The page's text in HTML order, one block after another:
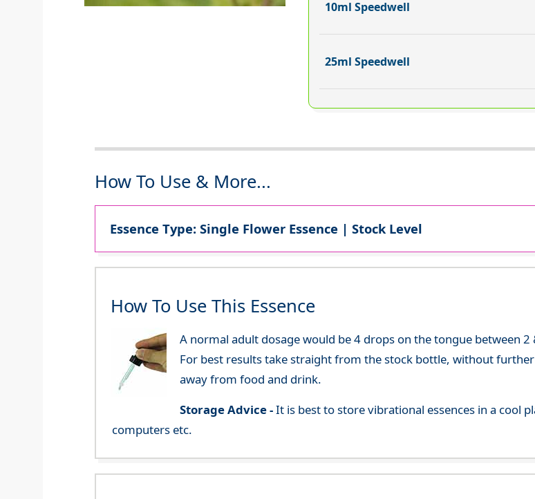
10ml Speedwell
25ml Speedwell
How To Use & More...
Essence Type: Single Flower Essence | Stock Level
How To Use This Essence
A normal adult dosage would be 4 drops on the tongue between
For best results take straight from the stock bottle, without
away from food and drink.
Storage Advice -It is best to store vibrational essences in a cool
computers etc.